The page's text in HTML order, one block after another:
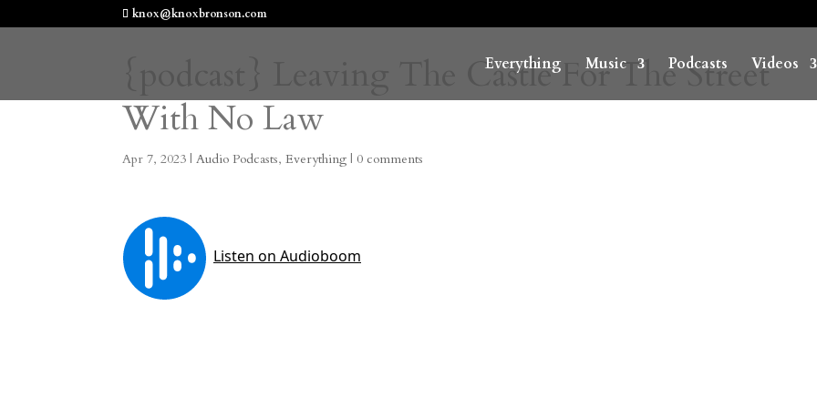
knox@knoxbronson.com
Everything Music Podcasts Videos
{podcast} Leaving The Castle For The Street
With No Law
Apr 7, 2023 |Audio Podcasts,Everything |0 comments